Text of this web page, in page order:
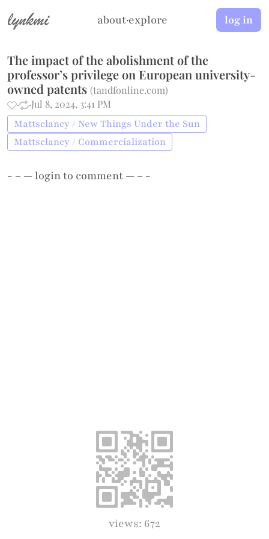
lynkmi about·explore log in
The impact of the abolishment of the
professor’s privilege on European university-
owned patents (tandfonline.com)
·
·Jul 8, 2024, 3:41 PM
Mattsclancy / New Things Under the Sun
Mattsclancy / Commercialization
- – —loginto comment — – -
views: 672